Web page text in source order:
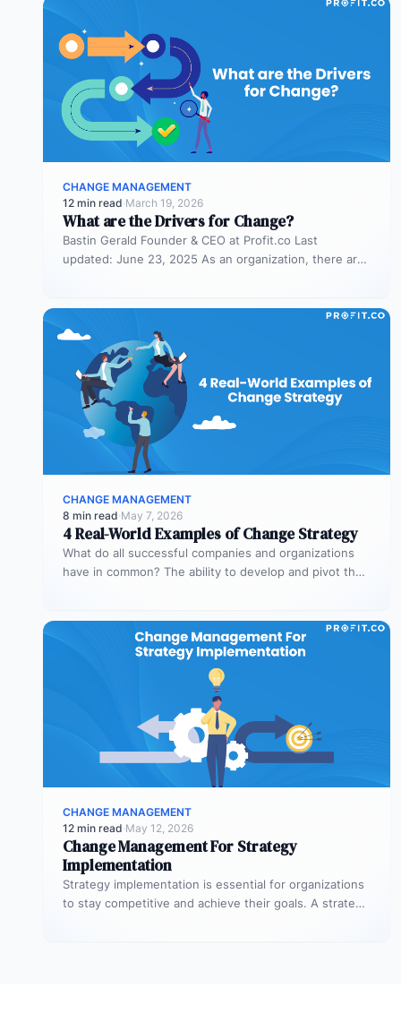
CHANGE MANAGEMENT
12 min read·March 19, 2026
What are the Drivers for Change?
Bastin Gerald Founder & CEO at Profit.co Last
updated: June 23, 2025 As an organization, there are
CHANGE MANAGEMENT
8 min read·May 7, 2026
4 Real-World Examples of Change Strategy
What do all successful companies and organizations
have in common? The ability to develop and pivot their
CHANGE MANAGEMENT
12 min read·May 12, 2026
Change Management For Strategy
Implementation
Strategy implementation is essential for organizations
to stay competitive and achieve their goals. A strategy